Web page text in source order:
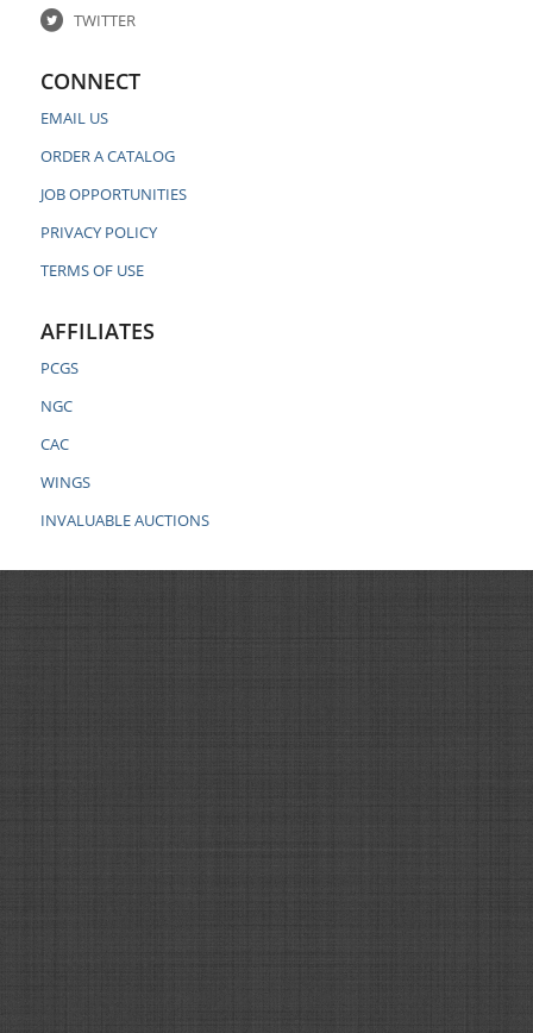
TWITTER
CONNECT
EMAIL US
ORDER A CATALOG
JOB OPPORTUNITIES
PRIVACY POLICY
TERMS OF USE
AFFILIATES
PCGS
NGC
CAC
WINGS
INVALUABLE AUCTIONS